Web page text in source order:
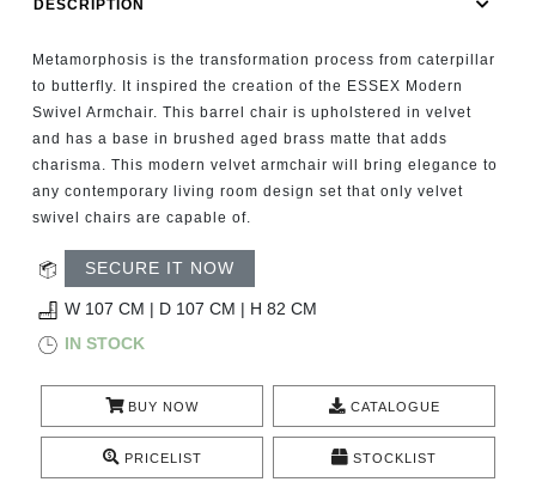
FIREPLACES
CATALOGUE
RESOURCES
ROOM BY ROOM
TRENDS
INSPIRATIONS
DESCRIPTION
Metamorphosis is the transformation process from caterpillar
to butterfly. It inspired the creation of the ESSEX Modern
Swivel Armchair. This barrel chair is upholstered in velvet
and has a base in brushed aged brass matte that adds
charisma. This modern velvet armchair will bring elegance to
any contemporary living room design set that only velvet
swivel chairs are capable of.
SECURE IT NOW
W 107 CM | D 107 CM | H 82 CM
IN STOCK
BUY NOW CATALOGUE
PRICELIST STOCKLIST